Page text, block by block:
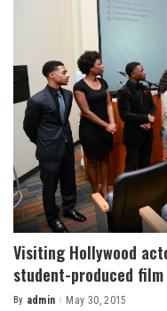
Visiting Hollywood
student-produced film
Posted
By admin May 30, 2015